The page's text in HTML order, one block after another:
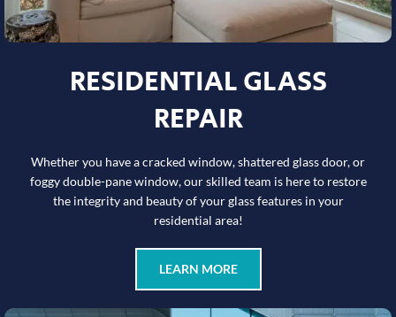
RESIDENTIAL GLASS
REPAIR
Whether you have a cracked window, shattered glass door, or
foggy double-pane window, our skilled team is here to restore
the integrity and beauty of your glass features in your
residential area!
LEARN MORE